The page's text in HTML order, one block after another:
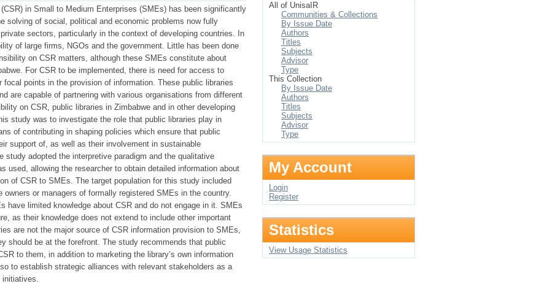
in Small to Medium Enterprises (SMEs) has been significantly
solving of social, political and economic problems now fully
sectors, particularly in the context of developing countries. In
of large firms, NGOs and the government. Little has been done
on CSR matters, although these SMEs constitute about
For CSR to be implemented, there is need for access to
points in the provision of information. These public libraries
are capable of partnering with various organisations from different
on CSR, public libraries in Zimbabwe and in other developing
study was to investigate the role that public libraries play in
of contributing in shaping policies which ensure that public
support of, as well as their involvement in sustainable
adopted the interpretive paradigm and the qualitative
used, allowing the researcher to obtain detailed information about
of CSR to SMEs. The target population for this study included
owners or managers of formally registered SMEs in the country.
have limited knowledge about CSR and do not engage in it. SMEs
as their knowledge does not extend to include other important
are not the major source of CSR information provision to SMEs,
should be at the forefront. The study recommends that public
to them, in addition to marketing the library’s own information
to establish strategic alliances with relevant stakeholders as a
initiatives.
All of UnisaIR
Communities & Collections
By Issue Date
Authors
Titles
Subjects
Advisor
Type
This Collection
By Issue Date
Authors
Titles
Subjects
Advisor
Type
My Account
Login
Register
Statistics
View Usage Statistics